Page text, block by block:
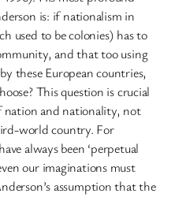
is: if nationalism in
used to be colonies) has to
and that too using
these European countries,
This question is crucial
and nationality, not
world country. For
always been ‘perpetual
our imaginations must
assumption that the